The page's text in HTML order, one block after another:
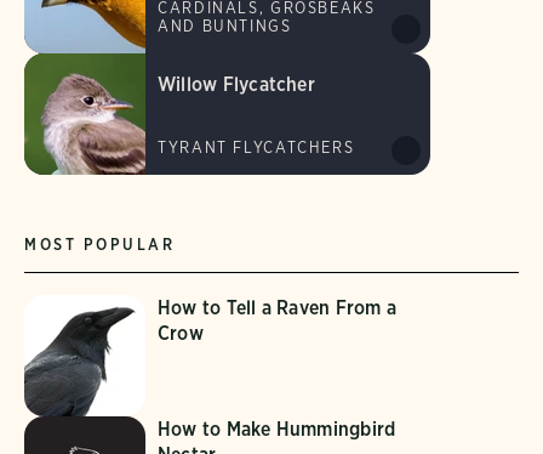
MOST POPULAR
How to Tell a Raven From a
Crow
How to Make Hummingbird
CARDINALS, GROSBEAKS
AND BUNTINGS
Willow Flycatcher
TYRANT FLYCATCHERS